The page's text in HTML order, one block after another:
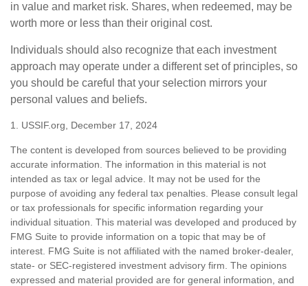
in value and market risk. Shares, when redeemed, may be
worth more or less than their original cost.
Individuals should also recognize that each investment
approach may operate under a different set of principles, so
you should be careful that your selection mirrors your
personal values and beliefs.
1. USSIF.org, December 17, 2024
The content is developed from sources believed to be providing
accurate information. The information in this material is not
intended as tax or legal advice. It may not be used for the
purpose of avoiding any federal tax penalties. Please consult legal
or tax professionals for specific information regarding your
individual situation. This material was developed and produced by
FMG Suite to provide information on a topic that may be of
interest. FMG Suite is not affiliated with the named broker-dealer,
state- or SEC-registered investment advisory firm. The opinions
expressed and material provided are for general information, and